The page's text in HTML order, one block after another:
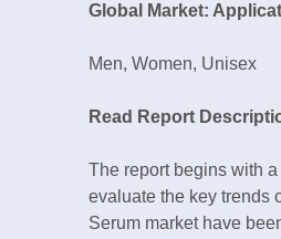
Global Market:
Men, Women, Unisex
Read Report
The report begins with
evaluate the key trends
Serum market have